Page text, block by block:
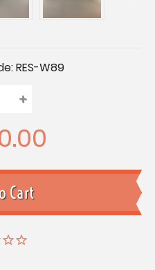
RES-W89
Increase
Quantity:
+